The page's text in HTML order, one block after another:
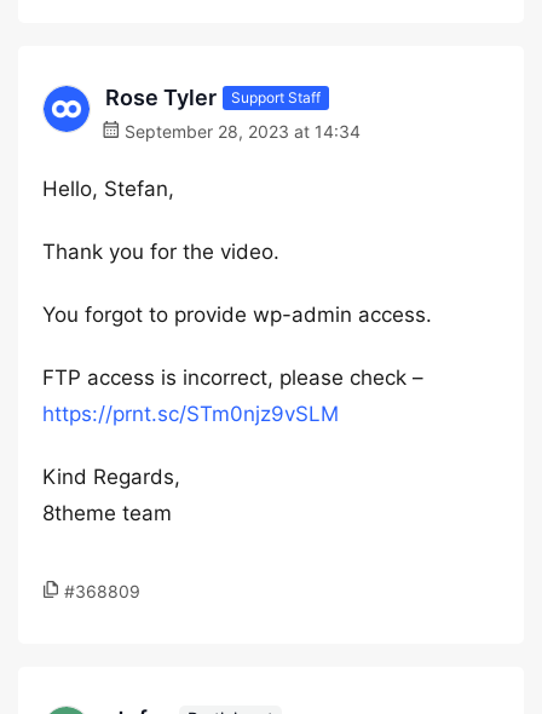
Rose Tyler Support Staff
September 28, 2023 at 14:34
Hello, Stefan,
Thank you for the video.
You forgot to provide wp-admin access.
FTP access is incorrect, please check –
https://prnt.sc/STm0njz9vSLM
Kind Regards,
8theme team
#368809